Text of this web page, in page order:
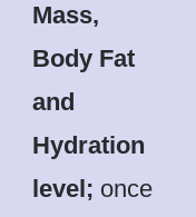
Mass,
Body Fat
and
Hydration
level; once